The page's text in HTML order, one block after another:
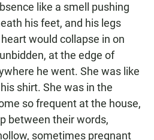
like a smell pushing
his feet, and his legs
would collapse in on
at the edge of
he went. She was like
shirt. She was in the
so frequent at the house,
between their words,
sometimes pregnant